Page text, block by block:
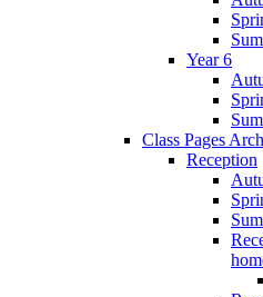
Year 6
Class Pages
Reception